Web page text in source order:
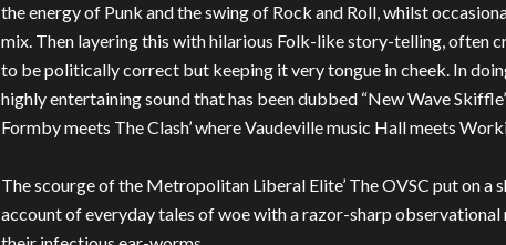
the energy of Punk and the swing of Rock and Roll, whilst
mix. Then layering this with hilarious Folk-like story-telling, often
to be politically correct but keeping it very tongue in cheek. In
highly entertaining sound that has been dubbed “New Wave
Formby meets The Clash’ where Vaudeville music Hall meets
The scourge of the Metropolitan Liberal Elite’ The OVSC put on
account of everyday tales of woe with a razor-sharp